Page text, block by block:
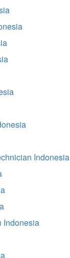
Indonesia
Indonesia